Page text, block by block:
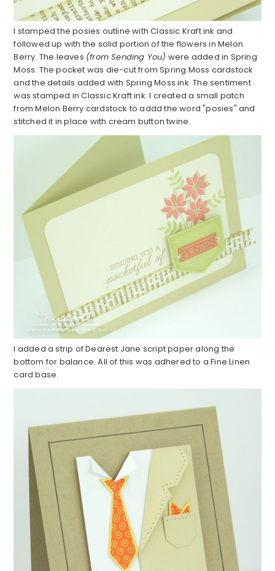
I stamped the posies outline with Classic Kraft ink and
followed up with the solid portion of the flowers in Melon
Berry. The leaves (from Sending You) were added in Spring
Moss. The pocket was die-cut from Spring Moss cardstock
and the details added with Spring Moss ink. The sentiment
was stamped in Classic Kraft ink. I created a small patch
from Melon Berry cardstock to addd the word "posies" and
stitched it in place with cream button twine.
I added a strip of Dearest Jane script paper along the
bottom for balance. All of this was adhered to a Fine Linen
card base.